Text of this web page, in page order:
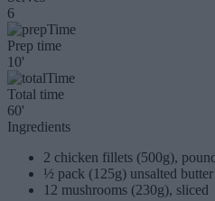
6
Prep time
10'
Total time
60'
Ingredients
2 chicken fillets (500g),
½ pack (125g) unsalted butter
12 mushrooms (230g), sliced